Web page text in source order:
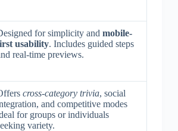
for simplicity and mobile-
usability. Includes guided steps
real-time previews.
cross-category trivia, social
and competitive modes
for groups or individuals
variety.